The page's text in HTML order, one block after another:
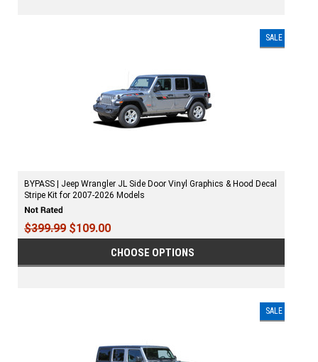
SALE
BYPASS | Jeep Wrangler JL Side Door Vinyl Graphics & Hood Decal
Stripe Kit for 2007-2026 Models
$399.99 $109.00
CHOOSE OPTIONS
SALE